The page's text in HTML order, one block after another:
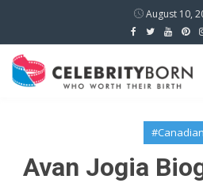
August 10,
#Canadian
Avan Jogia